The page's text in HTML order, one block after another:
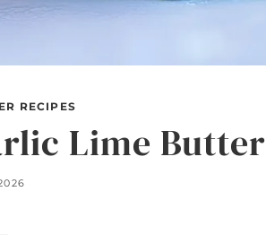
RECIPES
Lime Butter